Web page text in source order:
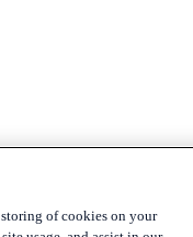
of cookies on your